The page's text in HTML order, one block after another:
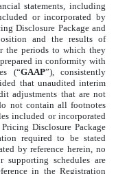
statements, including
or incorporated by
Disclosure Package and
and the results of
the periods to which they
in conformity with
(“GAAP”), consistently
that unaudited interim
adjustments that are not
not contain all footnotes
included or incorporated
Disclosure Package
required to be stated
by reference herein, no
schedules are
in the Registration